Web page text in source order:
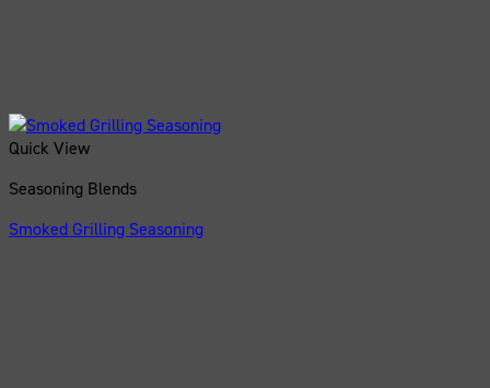
Quick View
Seasoning Blends
Smoked Grilling Seasoning